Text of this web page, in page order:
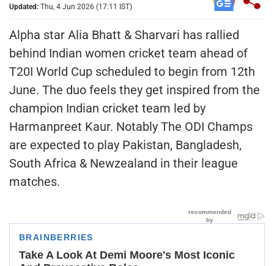
Updated: Thu, 4 Jun 2026 (17:11 IST)
Alpha star Alia Bhatt & Sharvari has rallied
behind Indian women cricket team ahead of
T20I World Cup scheduled to begin from 12th
June. The duo feels they get inspired from the
champion Indian cricket team led by
Harmanpreet Kaur. Notably The ODI Champs
are expected to play Pakistan, Bangladesh,
South Africa & Newzealand in their league
matches.